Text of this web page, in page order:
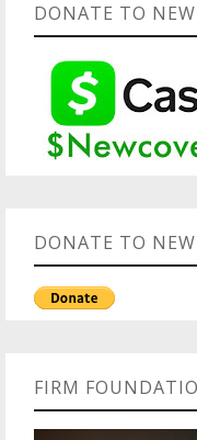
DONATE TO
DONATE TO
FIRM